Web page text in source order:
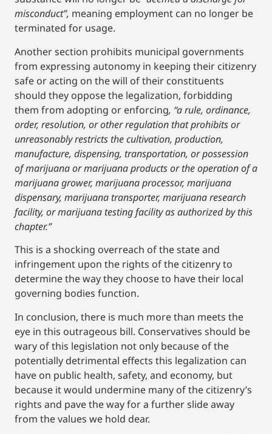
misconduct”, meaning employment can no longer be
terminated for usage.
Another section prohibits municipal governments
from expressing autonomy in keeping their citizenry
safe or acting on the will of their constituents
should they oppose the legalization, forbidding
them from adopting or enforcing, “a rule, ordinance,
order, resolution, or other regulation that prohibits or
unreasonably restricts the cultivation, production,
manufacture, dispensing, transportation, or possession
of marijuana or marijuana products or the operation of a
marijuana grower, marijuana processor, marijuana
dispensary, marijuana transporter, marijuana research
facility, or marijuana testing facility as authorized by this
chapter.”
This is a shocking overreach of the state and
infringement upon the rights of the citizenry to
determine the way they choose to have their local
governing bodies function.
In conclusion, there is much more than meets the
eye in this outrageous bill. Conservatives should be
wary of this legislation not only because of the
potentially detrimental effects this legalization can
have on public health, safety, and economy, but
because it would undermine many of the citizenry’s
rights and pave the way for a further slide away
from the values we hold dear.